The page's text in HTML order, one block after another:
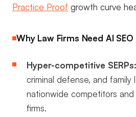
Practice Proof growth curve
Why Law Firms Need AI
Hyper-competitive SERPs:
criminal defense, and family
nationwide competitors and
firms.